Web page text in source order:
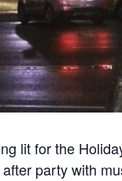
lit for the
party with